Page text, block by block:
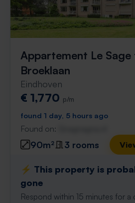
Appartement Le Sage
Broeklaan
Eindhoven
€ 1,770 p/m
found 1 day, 5 hours ago
Found on:
90m² 3 rooms
⚡️ This property is
gone
Respond within 15 minutes for